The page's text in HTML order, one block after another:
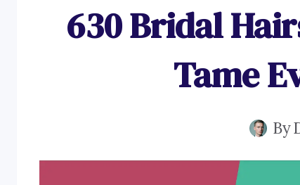
630 Bridal
Tame
By